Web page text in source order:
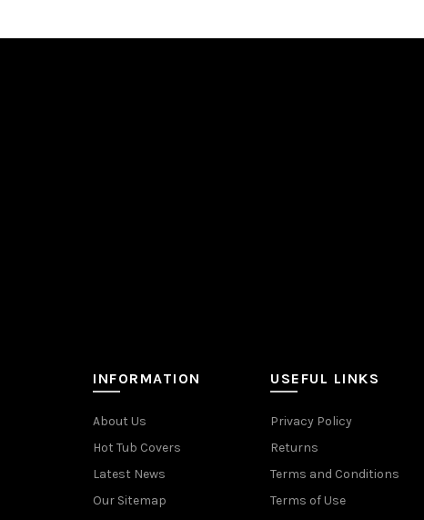
INFORMATION
About Us
Hot Tub Covers
Latest News
Our Sitemap
USEFUL LINKS
Privacy Policy
Returns
Terms and Conditions
Terms of Use